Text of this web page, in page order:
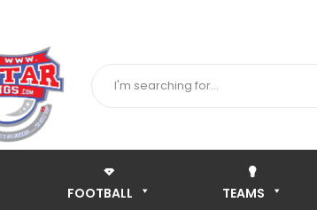
FOOTBALL TEAMS